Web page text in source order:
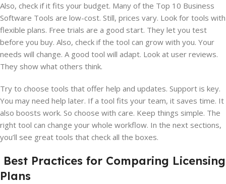
Also, check if it fits your budget. Many of the Top 10 Business
Software Tools are low-cost. Still, prices vary. Look for tools with
flexible plans. Free trials are a good start. They let you test
before you buy. Also, check if the tool can grow with you. Your
needs will change. A good tool will adapt. Look at user reviews.
They show what others think.
Try to choose tools that offer help and updates. Support is key.
You may need help later. If a tool fits your team, it saves time. It
also boosts work. So choose with care. Keep things simple. The
right tool can change your whole workflow. In the next sections,
you’ll see great tools that check all the boxes.
Best Practices for Comparing Licensing
Plans